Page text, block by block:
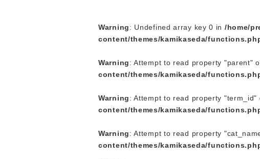
Warning: Undefined array key 0 in /home/
content/themes/kamikaseda/
Warning: Attempt to read property "parent"
content/themes/kamikaseda/
Warning: Attempt to read property "term_id"
content/themes/kamikaseda/
Warning: Attempt to read property
content/themes/kamikaseda/